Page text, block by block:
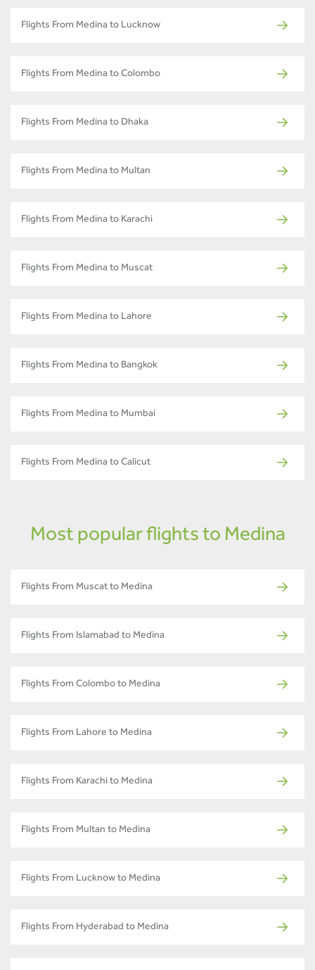
Flights From Medina to Lucknow
Flights From Medina to Colombo
Flights From Medina to Dhaka
Flights From Medina to Multan
Flights From Medina to Karachi
Flights From Medina to Muscat
Flights From Medina to Lahore
Flights From Medina to Bangkok
Flights From Medina to Mumbai
Flights From Medina to Calicut
Most popular flights to Medina
Flights From Muscat to Medina
Flights From Islamabad to Medina
Flights From Colombo to Medina
Flights From Lahore to Medina
Flights From Karachi to Medina
Flights From Multan to Medina
Flights From Lucknow to Medina
Flights From Hyderabad to Medina